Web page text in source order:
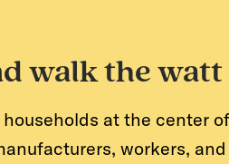
walk the watt
at the center
workers,